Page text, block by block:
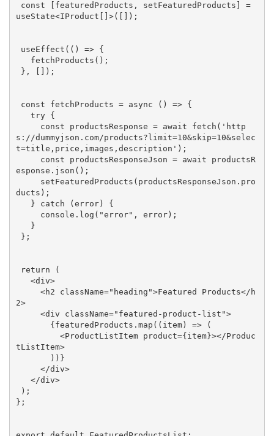
const [featuredProducts, setFeaturedProducts] =
useState<IProduct[]>([]);
const fetchProducts = async () => {
try {
const productsResponse = await fetch( 'http
s://dummyjson.com/products?limit=10&skip=10&selec
t=title,price,images,description' );
const productsResponseJson = await productsR
esponse.json();
ducts);
   }
catch (error) {
console .log( "error" , error);
return (
<div>
<h2 className="heading">Featured Products</ h
2>
<div className="featured-product-list">
<ProductListItem product={item}></Produc
tListItem>
</div>
</div>
};